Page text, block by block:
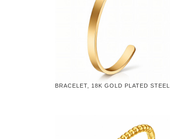
BRACELET, 18K GOLD PLATED STEEL